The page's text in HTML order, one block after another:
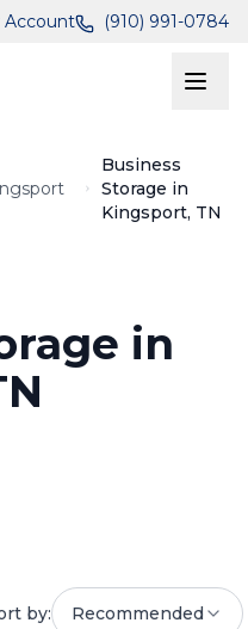
Account (910) 991-0784
Business
Storage in
Kingsport, TN
in
by: Recommended